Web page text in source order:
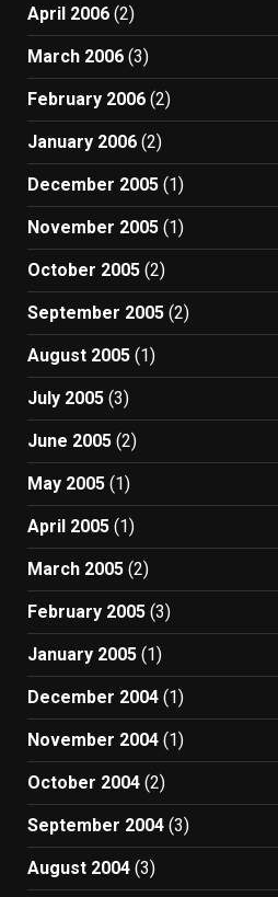
April 2006 (2)
March 2006 (3)
February 2006 (2)
January 2006 (2)
December 2005 (1)
November 2005 (1)
October 2005 (2)
September 2005 (2)
August 2005 (1)
July 2005 (3)
June 2005 (2)
May 2005 (1)
April 2005 (1)
March 2005 (2)
February 2005 (3)
January 2005 (1)
December 2004 (1)
November 2004 (1)
October 2004 (2)
September 2004 (3)
August 2004 (3)